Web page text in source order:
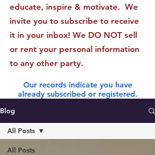
educate, inspire & motivate. We
invite you to subscribe to receive
it in your inbox! We DO NOT sell
or rent your personal information
to any other party.
Our records indicate you have
already subscribed or registered.
Blog
All Posts
All Posts